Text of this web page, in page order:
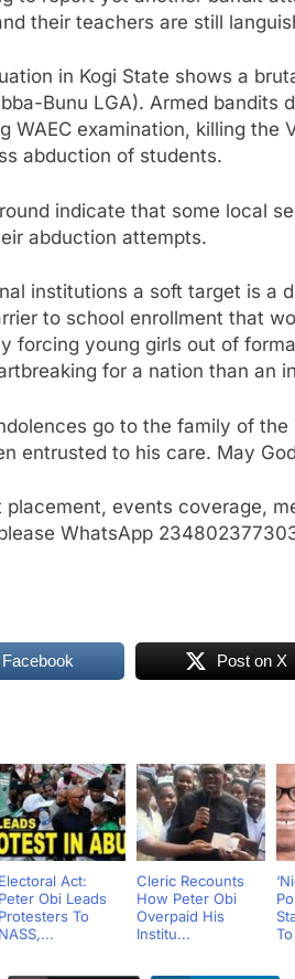
their teachers are still
in Kogi State shows a
Bunu LGA). Armed
WAEC examination, killing
abduction of students.
indicate that some local
abduction attempts.
institutions a soft target is a
to school enrollment that
forcing young girls out of
for a nation than an
go to the family of
entrusted to his care. May
placement, events coverage,
WhatsApp
Post on X
Electoral Act:
Peter Obi Leads
Protesters To
NASS,...
Cleric Recounts
How Peter Obi
Overpaid His
Institu...